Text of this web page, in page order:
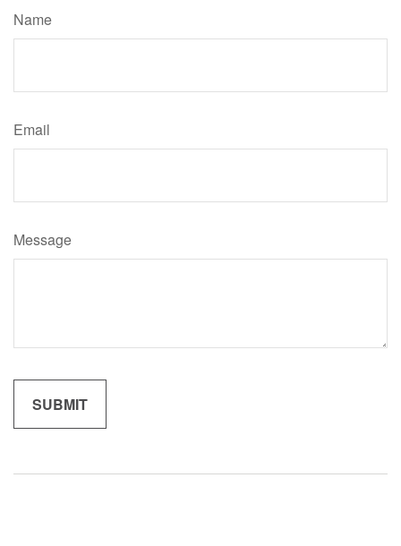
Name
Email
Message